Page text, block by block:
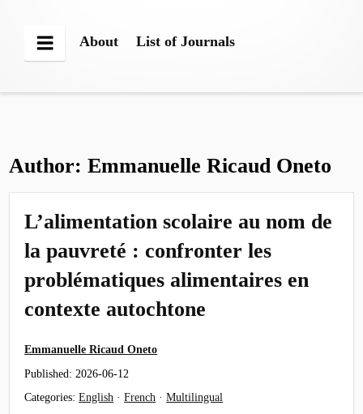
Menu
About List of Journals
Author:Emmanuelle Ricaud Oneto
L’alimentation scolaire au nom de
la pauvreté : confronter les
problématiques alimentaires en
contexte autochtone
Emmanuelle Ricaud Oneto
Published: 2026-06-12
Categories:English ·French ·Multilingual